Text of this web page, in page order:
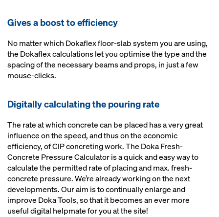
Gives a boost to efficiency
No matter which Dokaflex floor-slab system you are using,
the Dokaflex calculations let you optimise the type and the
spacing of the necessary beams and props, in just a few
mouse-clicks.
Digitally calculating the pouring rate
The rate at which concrete can be placed has a very great
influence on the speed, and thus on the economic
efficiency, of CIP concreting work. The Doka Fresh-
Concrete Pressure Calculator is a quick and easy way to
calculate the permitted rate of placing and max. fresh-
concrete pressure. We’re already working on the next
developments. Our aim is to continually enlarge and
improve Doka Tools, so that it becomes an ever more
useful digital helpmate for you at the site!